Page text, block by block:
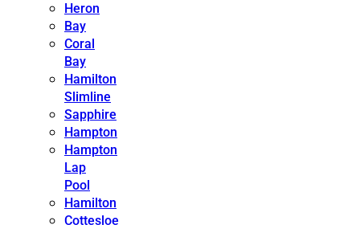
Heron
Bay
Coral
Bay
Hamilton
Slimline
Sapphire
Hampton
Hampton
Lap
Pool
Hamilton
Cottesloe